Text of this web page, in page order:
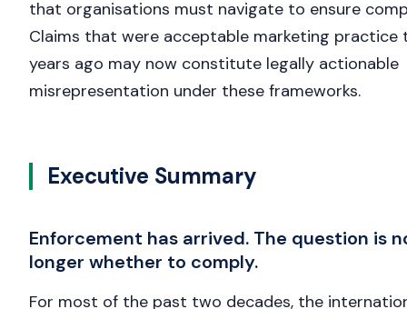
that organisations must navigate to ensure
Claims that were acceptable marketing practice
years ago may now constitute legally actionable
misrepresentation under these frameworks.
Executive Summary
Enforcement has arrived. The question is
longer whether to comply.
For most of the past two decades, the